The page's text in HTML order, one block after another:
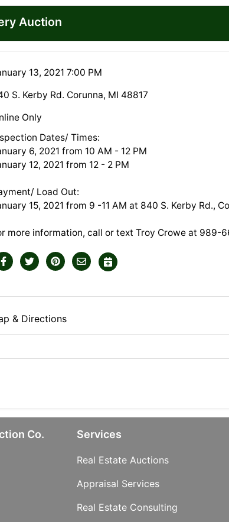
Auction
13, 2021 7:00 PM
S. Kerby Rd. Corunna, MI 48817
Only
Dates/ Times:
6, 2021 from 10 AM - 12 PM
12, 2021 from 12 - 2 PM
Load Out:
15, 2021 from 9 -11 AM at 840 S. Kerby Rd.,
more information, call or text Troy Crowe at 989-
& Directions
Co. Services
Real Estate Auctions
Appraisal Services
Real Estate Consulting